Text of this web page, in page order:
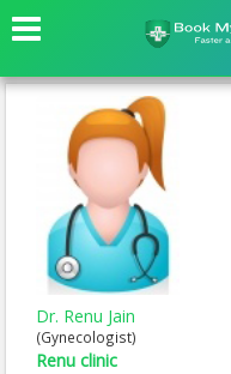
Dr. Renu Jain
(Gynecologist)
Renu clinic